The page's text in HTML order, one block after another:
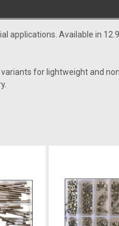
applications. Available in
for lightweight and